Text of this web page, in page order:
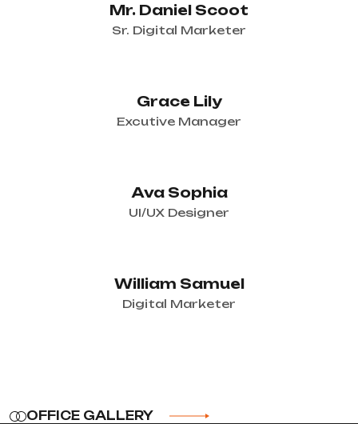
Mr. Daniel Scoot
Sr. Digital Marketer
Grace Lily
Excutive Manager
Ava Sophia
UI/UX Designer
William Samuel
Digital Marketer
OFFICE GALLERY